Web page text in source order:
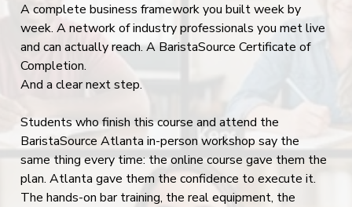
A complete business framework you built week by
week. A network of industry professionals you met live
and can actually reach. A BaristaSource Certificate of
Completion.
And a clear next step.
Students who finish this course and attend the
BaristaSource Atlanta in-person workshop say the
same thing every time: the online course gave them the
plan. Atlanta gave them the confidence to execute it.
The hands-on bar training, the real equipment, the